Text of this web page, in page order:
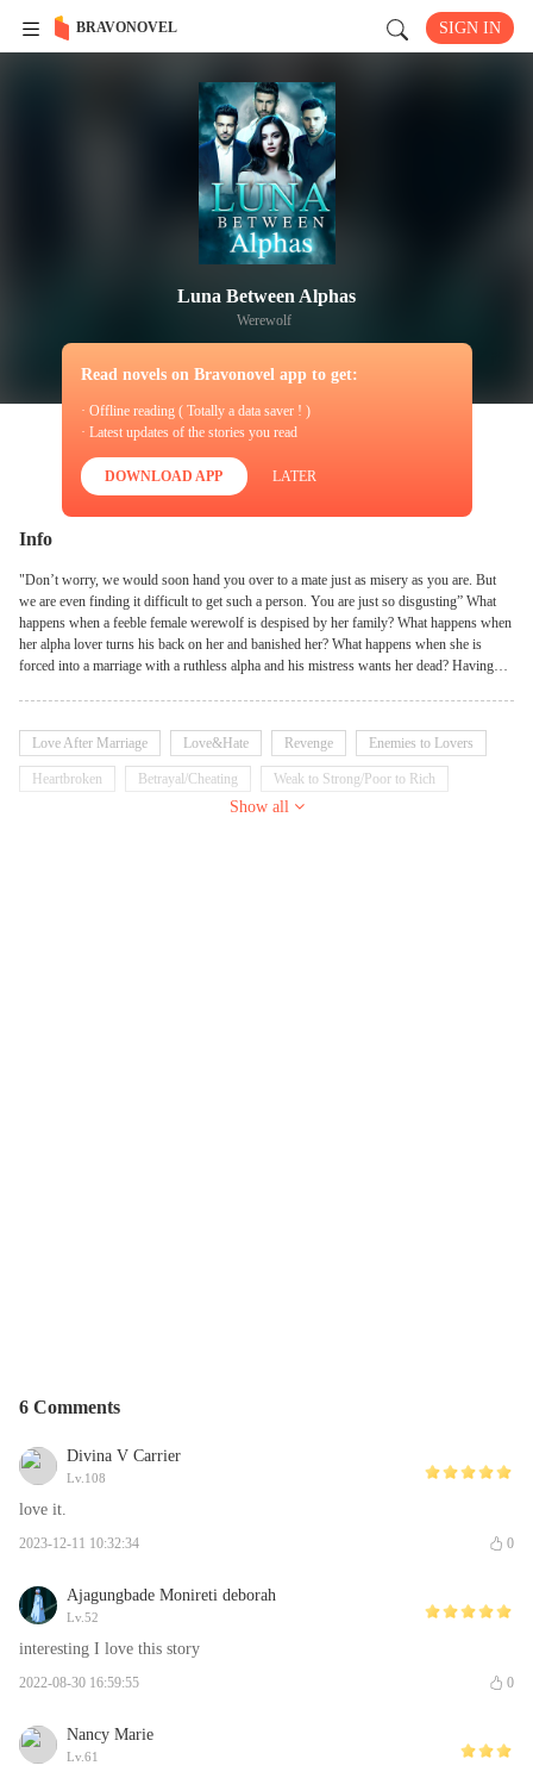
BRAVONOVEL SIGN IN
Luna Between Alphas
Werewolf
Read novels on Bravonovel app to get:
· Offline reading ( Totally a data saver ! )
· Latest updates of the stories you read
DOWNLOAD APP LATER
Info
"Don’t worry, we would soon hand you over to a mate just as misery as you are. But
we are even finding it difficult to get such a person. You are just so disgusting” What
happens when a feeble female werewolf is despised by her family? What happens when
her alpha lover turns his back on her and banished her? What happens when she is
forced into a marriage with a ruthless alpha and his mistress wants her dead? Having
dictates of fate. Hence, she had to fight against her blood, conquer the Titans, protect the
rogues, rule the Pixies, and subdue alphas, kings, and lords. Now, the once feeble
werewolf is bent on ensuring that she does not get bitten again, and thus, must do an act
With a hope for victory, we must fight to win.
Love After Marriage Love&Hate Revenge Enemies to Lovers
Heartbroken Betrayal/Cheating Weak to Strong/Poor to Rich
Show all
6 Comments
Divina V Carrier
Lv.108
love it.
2023-12-11 10:32:34 0
Ajagungbade Monireti deborah
Lv.52
interesting I love this story
2022-08-30 16:59:55 0
Nancy Marie
Lv.61